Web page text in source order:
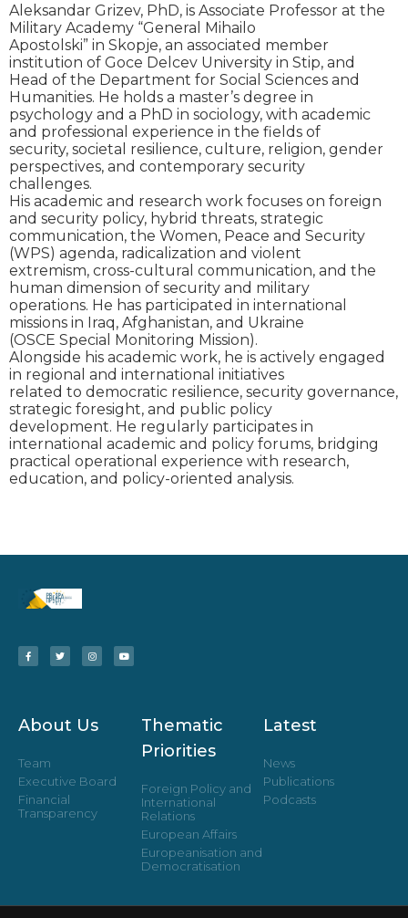
Aleksandar Grizev, PhD, is Associate Professor at the
Military Academy “General Mihailo
Apostolski” in Skopje, an associated member
institution of Goce Delcev University in Stip, and
Head of the Department for Social Sciences and
Humanities. He holds a master’s degree in
psychology and a PhD in sociology, with academic
and professional experience in the fields of
security, societal resilience, culture, religion, gender
perspectives, and contemporary security
challenges.
His academic and research work focuses on foreign
and security policy, hybrid threats, strategic
communication, the Women, Peace and Security
(WPS) agenda, radicalization and violent
extremism, cross-cultural communication, and the
human dimension of security and military
operations. He has participated in international
missions in Iraq, Afghanistan, and Ukraine
(OSCE Special Monitoring Mission).
Alongside his academic work, he is actively engaged
in regional and international initiatives
related to democratic resilience, security governance,
strategic foresight, and public policy
development. He regularly participates in
international academic and policy forums, bridging
practical operational experience with research,
education, and policy-oriented analysis.
About Us
Team
Executive Board
Financial
Transparency
Thematic
Priorities
Foreign Policy and
International
Relations
European Affairs
Europeanisation and
Democratisation
Latest
News
Publications
Podcasts